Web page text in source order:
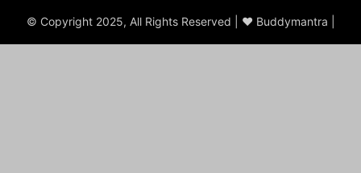
© Copyright 2025, All Rights Reserved | ♥ Buddymantra |